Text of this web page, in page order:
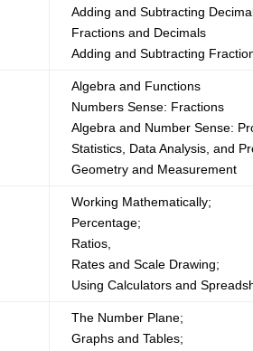
Adding and Subtracting
Fractions and Decimals
Adding and Subtracting
Algebra and Functions
Numbers Sense: Fractions
Algebra and Number Sense:
Statistics, Data Analysis, and
Geometry and Measurement
Working Mathematically;
Percentage;
Ratios,
Rates and Scale Drawing;
Using Calculators and
The Number Plane;
Graphs and Tables;